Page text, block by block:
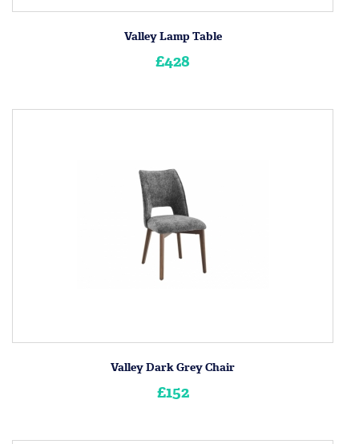
Valley Lamp Table
£428
Valley Dark Grey Chair
£152